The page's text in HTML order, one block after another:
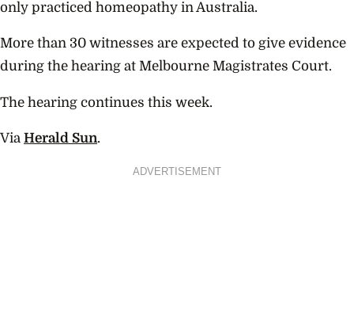
only practiced homeopathy in Australia.
More than 30 witnesses are expected to give evidence
during the hearing at Melbourne Magistrates Court.
The hearing continues this week.
Via Herald Sun.
ADVERTISEMENT